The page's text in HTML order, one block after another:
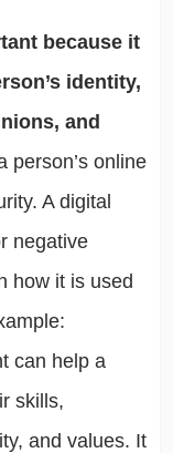
because it
identity,
and
person’s online
A digital
negative
how it is used
can help a
skills,
and values. It